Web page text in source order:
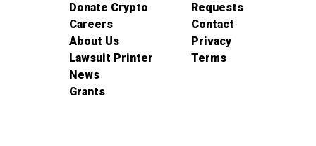
Donate Crypto
Careers
About Us
Lawsuit Printer
News
Grants
Requests
Contact
Privacy
Terms